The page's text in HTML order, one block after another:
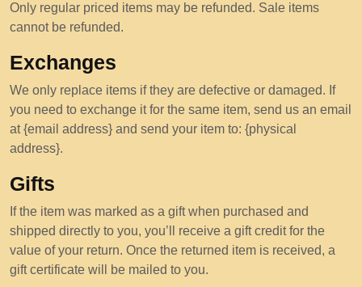
Only regular priced items may be refunded. Sale items
cannot be refunded.
Exchanges
We only replace items if they are defective or damaged. If
you need to exchange it for the same item, send us an email
at {email address} and send your item to: {physical
address}.
Gifts
If the item was marked as a gift when purchased and
shipped directly to you, you’ll receive a gift credit for the
value of your return. Once the returned item is received, a
gift certificate will be mailed to you.